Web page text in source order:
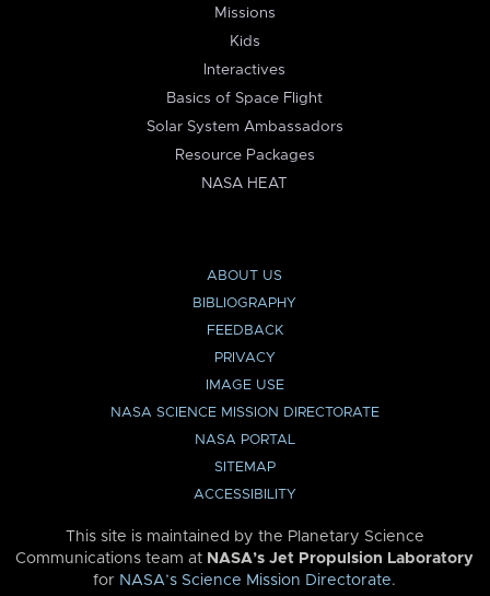
Missions
Kids
Interactives
Basics of Space Flight
Solar System Ambassadors
Resource Packages
NASA HEAT
ABOUT US
BIBLIOGRAPHY
FEEDBACK
PRIVACY
IMAGE USE
NASA SCIENCE MISSION DIRECTORATE
NASA PORTAL
SITEMAP
ACCESSIBILITY
This site is maintained by the Planetary Science
Communications team at NASA’s Jet Propulsion Laboratory
for NASA’s Science Mission Directorate.